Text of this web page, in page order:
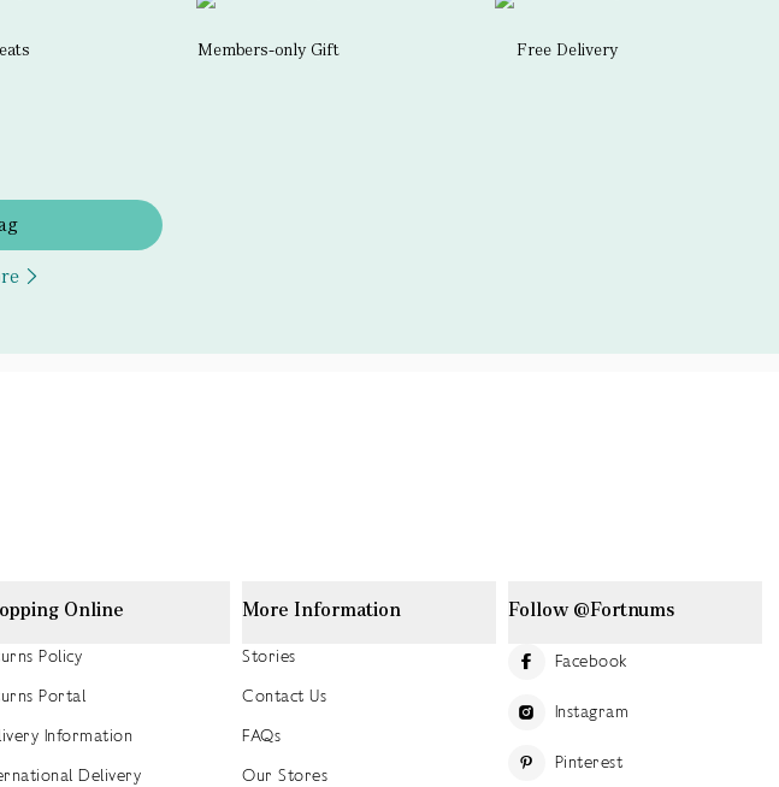
Members-only Gift Free Delivery
Online
Policy
Portal
Information
Delivery
More Information
Stories
Contact Us
FAQs
Our Stores
Follow @Fortnums
Facebook
Instagram
Pinterest